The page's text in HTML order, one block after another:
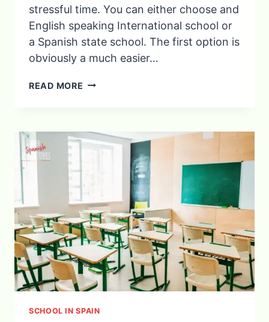
stressful time. You can either choose and
English speaking International school or
a Spanish state school. The first option is
obviously a much easier…
READ MORE 6
AN
ENGLISH
SCHOOL
IN
SPAIN
SCHOOL IN SPAIN